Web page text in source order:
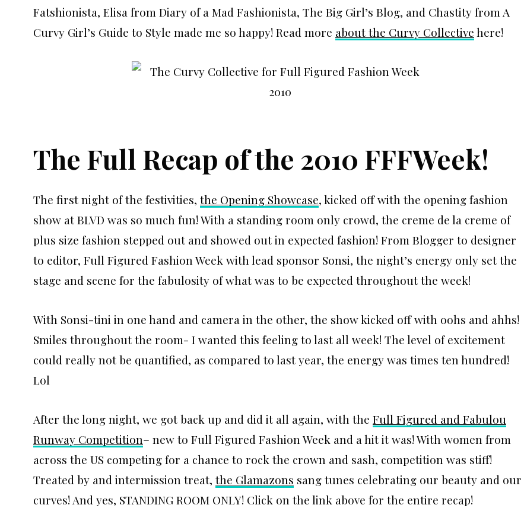
Fatshionista, Elisa from Diary of a Mad Fashionista, The Big Girl’s Blog, and Chastity from A
Curvy Girl’s Guide to Style made me so happy! Read more about the Curvy Collectivehere!
The Full Recap of the 2010 FFFWeek!
The first night of the festivities, the Opening Showcase, kicked off with the opening fashion
show at BLVD was so much fun! With a standing room only crowd, the creme de la creme of
plus size fashion stepped out and showed out in expected fashion! From Blogger to designer
to editor, Full Figured Fashion Week with lead sponsor Sonsi, the night’s energy only set the
stage and scene for the fabulosity of what was to be expected throughout the week!
With Sonsi-tini in one hand and camera in the other, the show kicked off with oohs and ahhs!
Smiles throughout the room- I wanted this feeling to last all week! The level of excitement
could really not be quantified, as compared to last year, the energy was times ten hundred!
Lol
After the long night, we got back up and did it all again, with the Full Figured and Fabulou
Runway Competition– new to Full Figured Fashion Week and a hit it was! With women from
across the US competing for a chance to rock the crown and sash, competition was stiff!
Treated by and intermission treat, the Glamazons sang tunes celebrating our beauty and our
curves! And yes, STANDING ROOM ONLY! Click on the link above for the entire recap!